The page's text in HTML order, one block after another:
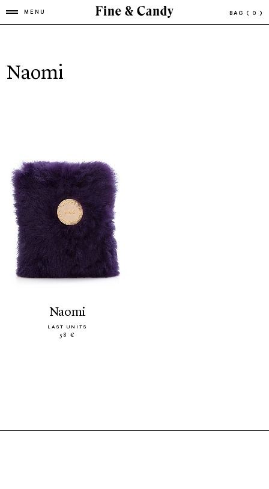
MENU BAG ( 0 )
Naomi
naomi
LAST UNITS
58 €